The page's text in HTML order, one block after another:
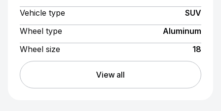
Vehicle type
SUV
Wheel type
Aluminum
Wheel size
18
View all